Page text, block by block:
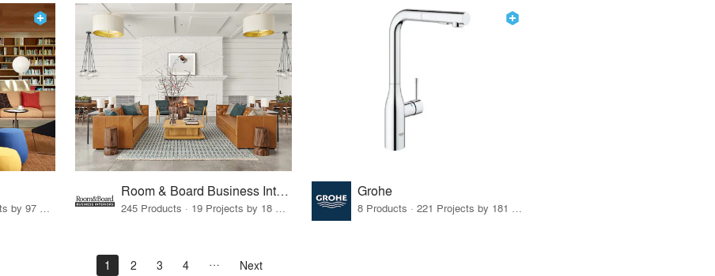
Room & Board Business Interiors Grohe
1 2 3 4 Next